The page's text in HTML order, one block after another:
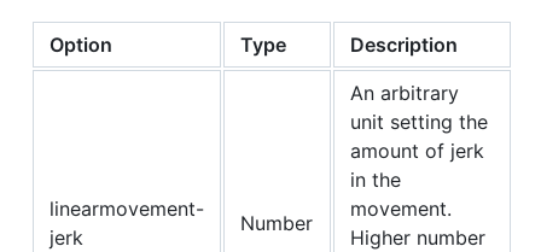
Option Type Description
linearmovement-
jerk
Number
An arbitrary
unit setting the
amount of jerk
in the
movement.
Higher number